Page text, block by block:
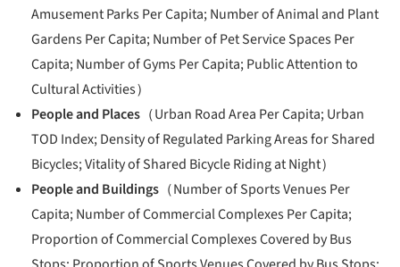
Amusement Parks Per Capita; Number of Animal and Plant
Gardens Per Capita; Number of Pet Service Spaces Per
Capita; Number of Gyms Per Capita; Public Attention to
Cultural Activities）
People and Places （Urban Road Area Per Capita; Urban
TOD Index; Density of Regulated Parking Areas for Shared
Bicycles; Vitality of Shared Bicycle Riding at Night）
People and Buildings （Number of Sports Venues Per
Capita; Number of Commercial Complexes Per Capita;
Proportion of Commercial Complexes Covered by Bus